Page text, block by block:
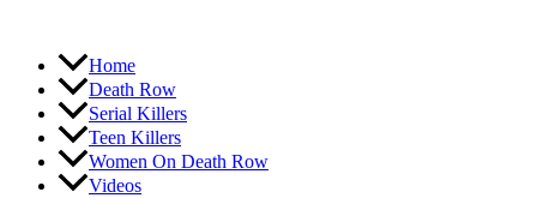
Home
Death Row
Serial Killers
Teen Killers
Women On Death Row
Videos